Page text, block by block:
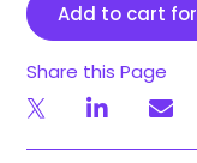
Add to cart for
Share this Page